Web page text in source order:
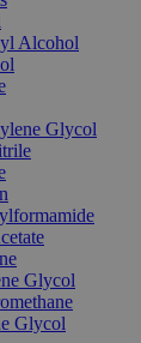
Alcohol
Glycol
Glycol
Glycol